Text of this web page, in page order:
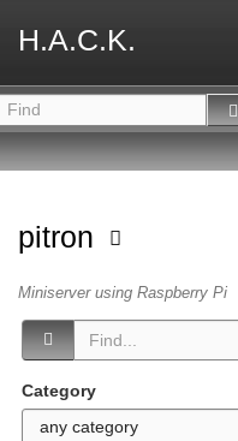
H.A.C.K.
pitron
Miniserver using Raspberry Pi
Category